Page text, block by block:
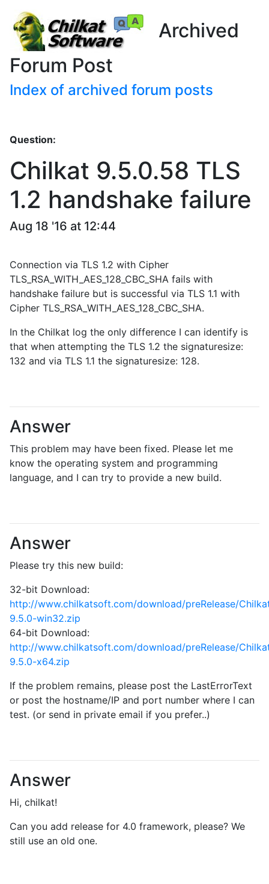
Archived
Forum Post
Index of archived forum posts
Question:
Chilkat 9.5.0.58 TLS
1.2 handshake failure
Aug 18 '16 at 12:44
Connection via TLS 1.2 with Cipher
TLS_RSA_WITH_AES_128_CBC_SHA fails with
handshake failure but is successful via TLS 1.1 with
Cipher TLS_RSA_WITH_AES_128_CBC_SHA.
In the Chilkat log the only difference I can identify is
that when attempting the TLS 1.2 the signaturesize:
132 and via TLS 1.1 the signaturesize: 128.
Answer
This problem may have been fixed. Please let me
know the operating system and programming
language, and I can try to provide a new build.
Answer
Please try this new build:
32-bit Download:
http://www.chilkatsoft.com/download/preRelease/
9.5.0-win32.zip
64-bit Download:
http://www.chilkatsoft.com/download/preRelease/
9.5.0-x64.zip
If the problem remains, please post the LastErrorText
or post the hostname/IP and port number where I can
test. (or send in private email if you prefer..)
Answer
Hi, chilkat!
Can you add release for 4.0 framework, please? We
still use an old one.